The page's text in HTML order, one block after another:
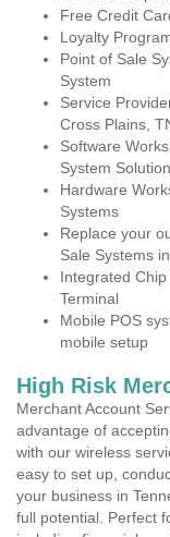
Free Credit
Loyalty
Point of Sale
System
Service
Cross Plains,
Software
System
Hardware
Systems
Replace your
Sale Systems
Integrated
Terminal
Mobile POS
mobile setup
High Risk
Merchant Account
advantage of
with our wireless
easy to set up,
your business in
full potential. Perfect